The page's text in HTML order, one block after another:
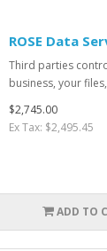
ROSE Data
Third parties
business, your
$2,745.00
Ex Tax: $2,495.45
ADD TO